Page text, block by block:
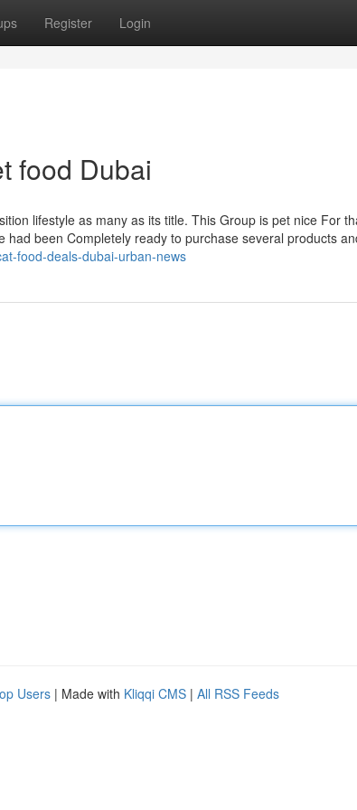
Register Login
food Dubai
been Completely ready to purchase several products
food-deals-dubai-urban-news
Users | Made with Kliqqi CMS | All RSS Feeds